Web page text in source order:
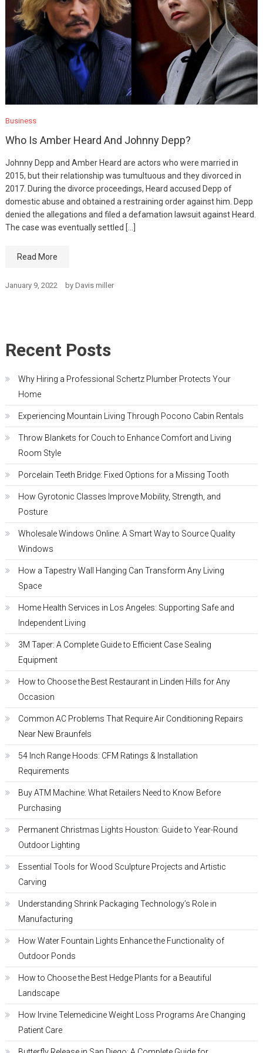
Business
Who Is Amber Heard And Johnny Depp?
Johnny Depp and Amber Heard are actors who were married in
2015, but their relationship was tumultuous and they divorced in
2017. During the divorce proceedings, Heard accused Depp of
domestic abuse and obtained a restraining order against him. Depp
denied the allegations and filed a defamation lawsuit against Heard.
The case was eventually settled […]
Read More
January 9, 2022 by Davis miller
Recent Posts
Why Hiring a Professional Schertz Plumber Protects Your
Home
Experiencing Mountain Living Through Pocono Cabin Rentals
Throw Blankets for Couch to Enhance Comfort and Living
Room Style
Porcelain Teeth Bridge: Fixed Options for a Missing Tooth
How Gyrotonic Classes Improve Mobility, Strength, and
Posture
Wholesale Windows Online: A Smart Way to Source Quality
Windows
How a Tapestry Wall Hanging Can Transform Any Living
Space
Home Health Services in Los Angeles: Supporting Safe and
Independent Living
3M Taper: A Complete Guide to Efficient Case Sealing
Equipment
How to Choose the Best Restaurant in Linden Hills for Any
Occasion
Common AC Problems That Require Air Conditioning Repairs
Near New Braunfels
54 Inch Range Hoods: CFM Ratings & Installation
Requirements
Buy ATM Machine: What Retailers Need to Know Before
Purchasing
Permanent Christmas Lights Houston: Guide to Year-Round
Outdoor Lighting
Essential Tools for Wood Sculpture Projects and Artistic
Carving
Understanding Shrink Packaging Technology’s Role in
Manufacturing
How Water Fountain Lights Enhance the Functionality of
Outdoor Ponds
How to Choose the Best Hedge Plants for a Beautiful
Landscape
How Irvine Telemedicine Weight Loss Programs Are Changing
Patient Care